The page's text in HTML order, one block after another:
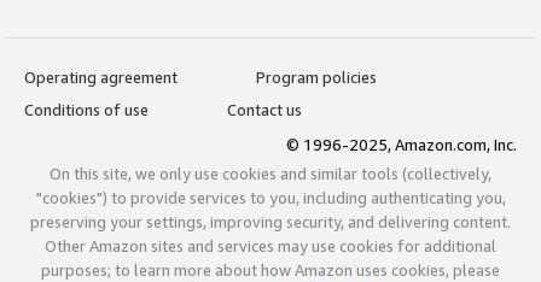
Operating agreement
Program policies
Conditions of use
Contact us
© 1996-2025, Amazon.com, Inc.
On this site, we only use cookies and similar tools (collectively,
"cookies") to provide services to you, including authenticating you,
preserving your settings, improving security, and delivering content.
Other Amazon sites and services may use cookies for additional
purposes; to learn more about how Amazon uses cookies, please